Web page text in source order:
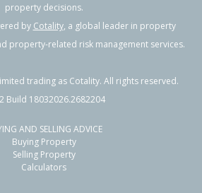
Next
Avenue,
Otago District
527m²
property decisions.
by Cotality, a global leader in property
property-related risk management services.
trading as Cotality. All rights reserved.
Build 18032026.2682204
AND SELLING ADVICE
Buying Property
Selling Property
Calculators